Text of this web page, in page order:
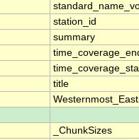
station_id
summary
title
_ChunkSizes